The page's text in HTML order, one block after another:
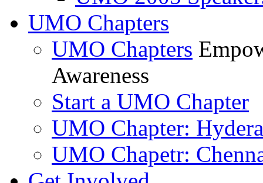
UMO Chapters
UMO Chapters
Awareness
Start a UMO Chapter
UMO Chapter:
UMO Chapetr: